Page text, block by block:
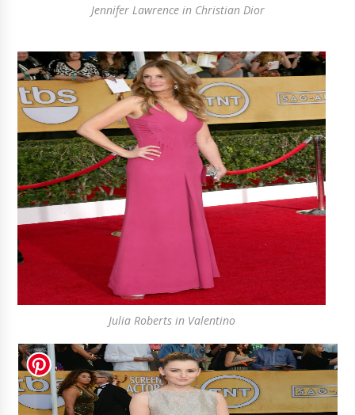
Jennifer Lawrence in Christian Dior
Julia Roberts in Valentino